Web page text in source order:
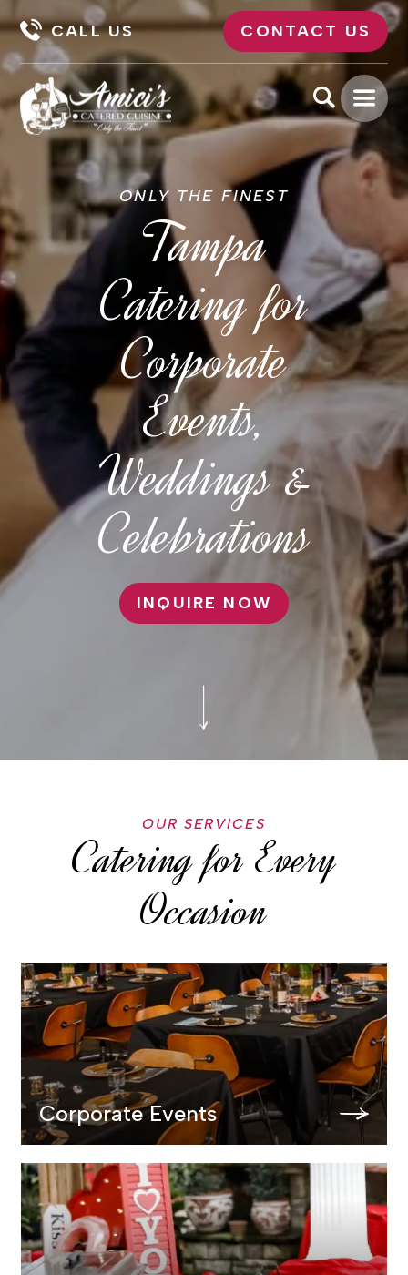
CALL US CONTACT US
ONLY THE FINEST
Tampa
Catering for
Corporate
Events,
Weddings &
Celebrations
INQUIRE NOW
OUR SERVICES
Catering for Every
Occasion
Corporate Events